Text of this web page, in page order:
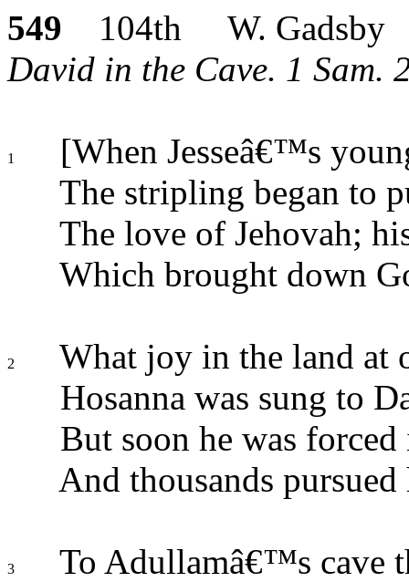
549 104th W. Gadsby
David in the Cave. 1 Sam.
1
[When Jesseâ€™s
The stripling began to
The love of Jehovah;
Which brought down
2
What joy in the land at
Hosanna was sung to
But soon he was
And thousands
3
To Adullamâ€™s cave